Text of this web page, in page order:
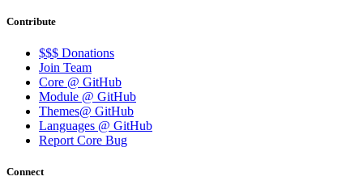
Contribute
$$$ Donations
Join Team
Core @ GitHub
Module @ GitHub
Themes@ GitHub
Languages @ GitHub
Report Core Bug
Connect